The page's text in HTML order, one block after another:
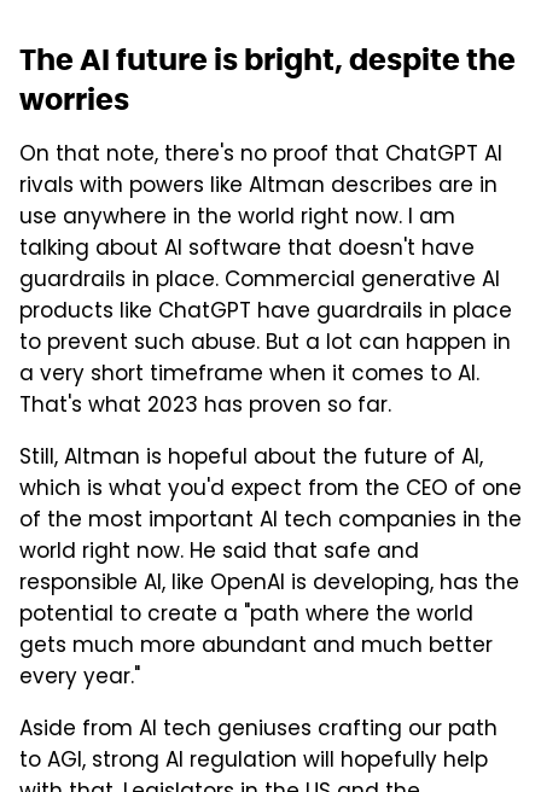
The AI future is bright, despite the
worries
On that note, there's no proof that ChatGPT AI
rivals with powers like Altman describes are in
use anywhere in the world right now. I am
talking about AI software that doesn't have
guardrails in place. Commercial generative AI
products like ChatGPT have guardrails in place
to prevent such abuse. But a lot can happen in
a very short timeframe when it comes to AI.
That's what 2023 has proven so far.
Still, Altman is hopeful about the future of AI,
which is what you'd expect from the CEO of one
of the most important AI tech companies in the
world right now. He said that safe and
responsible AI, like OpenAI is developing, has the
potential to create a "path where the world
gets much more abundant and much better
every year."
Aside from AI tech geniuses crafting our path
to AGI, strong AI regulation will hopefully help